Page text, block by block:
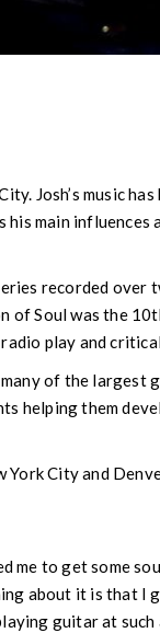
Josh’s music
main influences
recorded
Soul was the
radio play and
of the largest
helping them
City and
me to get some
about it is that I
guitar at such